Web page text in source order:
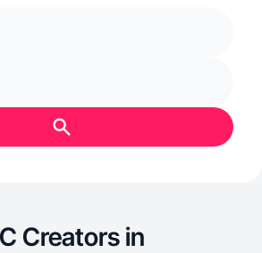
Creators in